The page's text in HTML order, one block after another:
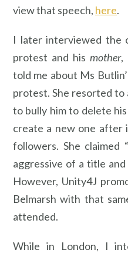
view that speech, here.
I later interviewed the
protest and hismother,
told me about Ms
protest. She resorted to
to bully him to delete
create a new one after
followers. She claimed
aggressive of a title
However, Unity4J
Belmarsh with that
attended.
While in London, I